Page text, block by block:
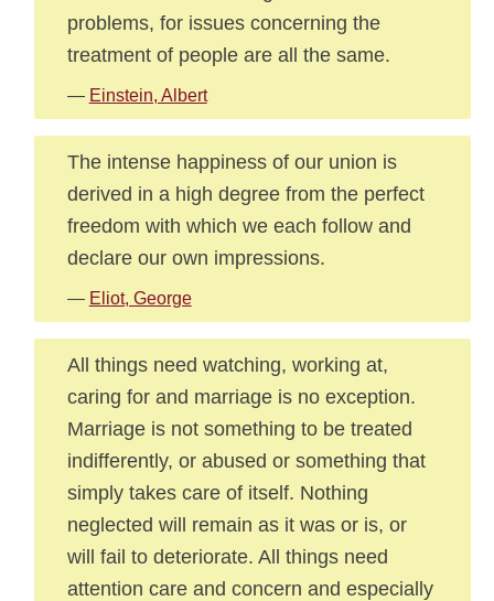
problems, for issues concerning the
treatment of people are all the same.
— Einstein, Albert
The intense happiness of our union is
derived in a high degree from the perfect
freedom with which we each follow and
declare our own impressions.
— Eliot, George
All things need watching, working at,
caring for and marriage is no exception.
Marriage is not something to be treated
indifferently, or abused or something that
simply takes care of itself. Nothing
neglected will remain as it was or is, or
will fail to deteriorate. All things need
attention care and concern and especially